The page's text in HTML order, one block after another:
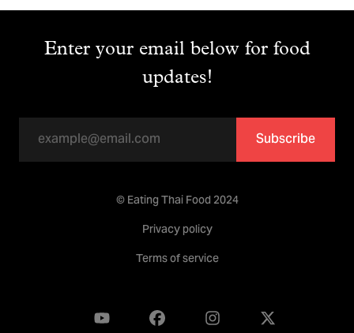
Enter your email below for food
updates!
Subscribe
© Eating Thai Food 2024
Privacy policy
Terms of service